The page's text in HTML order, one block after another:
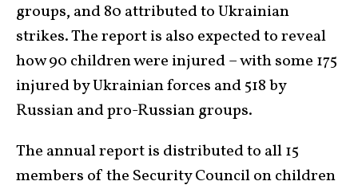
groups, and 80 attributed to Ukrainian
strikes. The report is also expected to reveal
how 90 children were injured – with some 175
injured by Ukrainian forces and 518 by
Russian and pro-Russian groups.
The annual report is distributed to all 15
members of the Security Council on children